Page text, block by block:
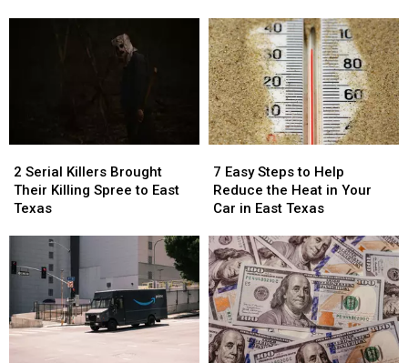
at
Texas
Airports
at
Texas
Airports
to
Be
Blurred
Out
in
a
Picture
Video
to
Be
Blurred
Out
in
a
Picture
Video
Serial
Killers
Brought
Spree
to
East
Texas
2 Serial Killers Brought
Their Killing Spree to East
Texas
Serial
Killers
Brought
Spree
to
East
Texas
Easy
Steps
to
Reduce
the
Heat
in
Your
Car
in
7 Easy Steps to Help
Reduce the Heat in Your
Car in East Texas
Easy
Steps
to
Reduce
the
Heat
in
Your
Car
in